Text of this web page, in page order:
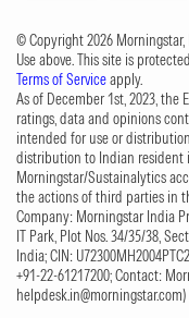
© Copyright 2026 Morningstar,
Use above. This site is
Terms of Serviceapply.
As of December 1st, 2023, the
ratings, data and opinions
intended for use or
distribution to Indian resident
Morningstar/Sustainalytics
the actions of third parties in
Company: Morningstar India
IT Park, Plot Nos. 34/35/38,
India; CIN:
+91-22-61217200; Contact:
helpdesk.in@morningstar.com